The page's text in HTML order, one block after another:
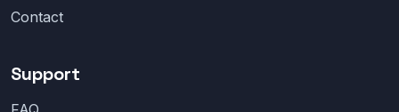
Contact
Support